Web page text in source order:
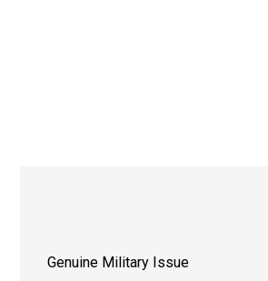
Genuine Military Issue